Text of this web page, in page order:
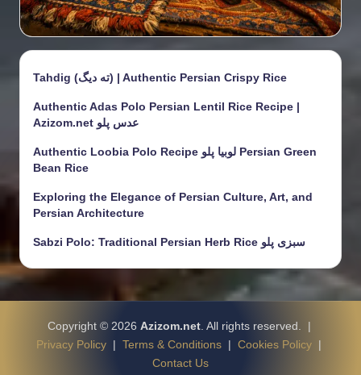
Tahdig (ته دیگ) | Authentic Persian Crispy Rice
Authentic Adas Polo Persian Lentil Rice Recipe |
Azizom.net عدس پلو
Authentic Loobia Polo Recipe لوبیا پلو Persian Green
Bean Rice
Exploring the Elegance of Persian Culture, Art, and
Persian Architecture
Sabzi Polo: Traditional Persian Herb Rice سبزی پلو
Copyright © 2026 Azizom.net. All rights reserved. |
Privacy Policy | Terms & Conditions | Cookies Policy |
Contact Us